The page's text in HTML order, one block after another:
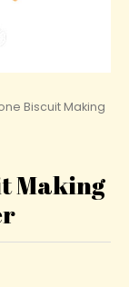
Biscuit Making
Making